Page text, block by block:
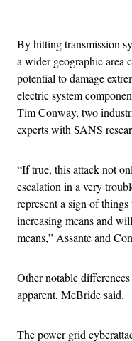
By hitting transmission
a wider geographic area
potential to damage
electric system
Tim Conway, two
experts with SANS
“If true, this attack not
escalation in a very
represent a sign of things
increasing means and
means,” Assante and
Other notable
apparent, McBride said.
The power grid